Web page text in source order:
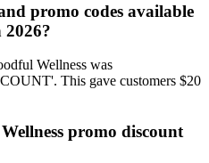
promo codes available
2026?
Wellness was
This gave customers $20
promo discount